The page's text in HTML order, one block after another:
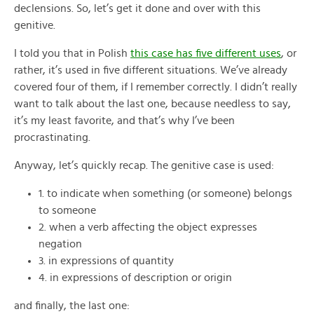
declensions. So, let’s get it done and over with this
genitive.
I told you that in Polish this case has five different uses, or
rather, it’s used in five different situations. We’ve already
covered four of them, if I remember correctly. I didn’t really
want to talk about the last one, because needless to say,
it’s my least favorite, and that’s why I’ve been
procrastinating.
Anyway, let’s quickly recap. The genitive case is used:
1. to indicate when something (or someone) belongs
to someone
2. when a verb affecting the object expresses
negation
3. in expressions of quantity
4. in expressions of description or origin
and finally, the last one: